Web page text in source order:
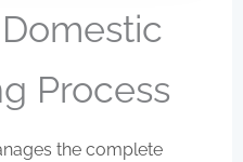
Process
the complete